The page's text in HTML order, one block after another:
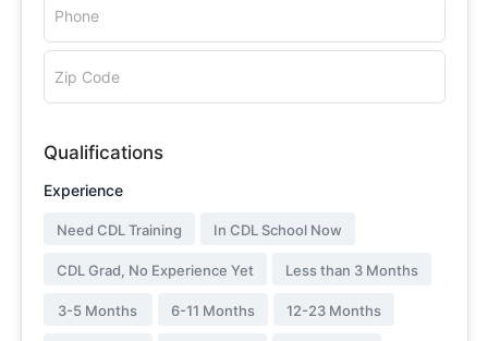
Phone
Zip Code
Qualifications
Experience
Need CDL Training In CDL School Now
CDL Grad, No Experience Yet Less than 3 Months
3-5 Months 6-11 Months 12-23 Months